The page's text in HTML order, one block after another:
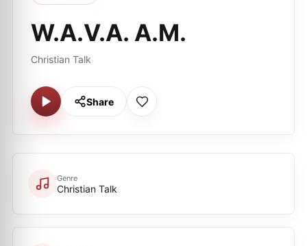
W.A.V.A. A.M.
Christian Talk
Share
Genre
Christian Talk